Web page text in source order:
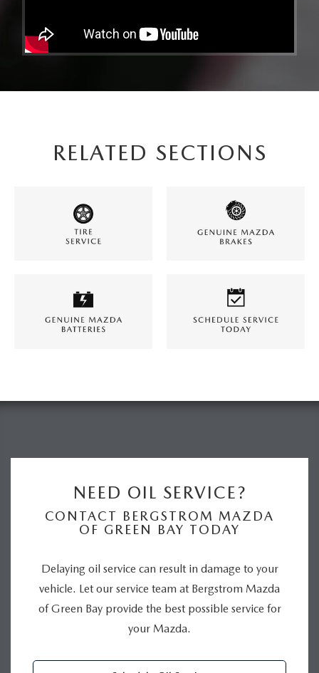
RELATED SECTIONS
NEED OIL SERVICE?
CONTACT BERGSTROM MAZDA
OF GREEN BAY TODAY
Delaying oil service can result in damage to your
vehicle. Let our service team at Bergstrom Mazda
of Green Bay provide the best possible service for
your Mazda.